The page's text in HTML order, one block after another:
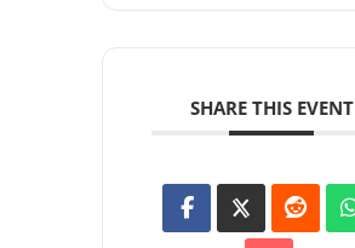
SHARE THIS EVENT